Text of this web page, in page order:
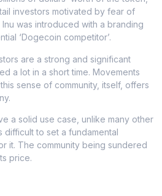
investors motivated by fear of
Inu was introduced with a branding
‘Dogecoin competitor’.
are a strong and significant
a lot in a short time. Movements
sense of community, itself, offers
a solid use case, unlike many other
difficult to set a fundamental
it. The community being sundered
price.